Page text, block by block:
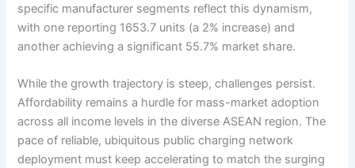
specific manufacturer segments reflect this dynamism,
with one reporting 1653.7 units (a 2% increase) and
another achieving a significant 55.7% market share.
While the growth trajectory is steep, challenges persist.
Affordability remains a hurdle for mass-market adoption
across all income levels in the diverse ASEAN region. The
pace of reliable, ubiquitous public charging network
deployment must keep accelerating to match the surging